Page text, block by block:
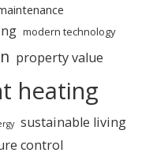
modern technology
property value
heating
sustainable living
control